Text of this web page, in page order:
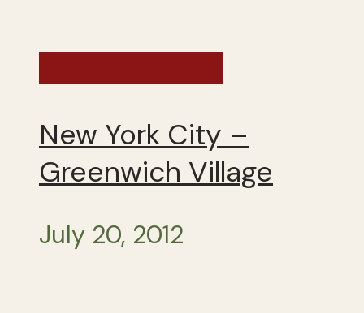
New York City –
Greenwich Village
July 20, 2012